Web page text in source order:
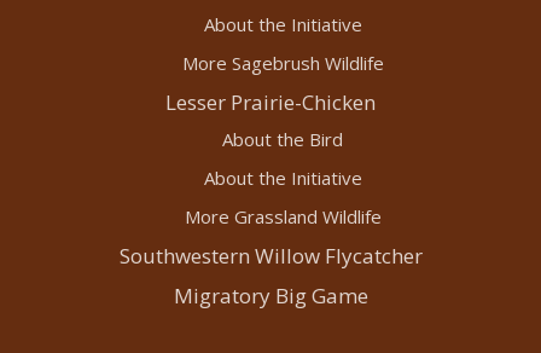
About the Initiative
More Sagebrush Wildlife
Lesser Prairie-Chicken
About the Bird
About the Initiative
More Grassland Wildlife
Southwestern Willow Flycatcher
Migratory Big Game